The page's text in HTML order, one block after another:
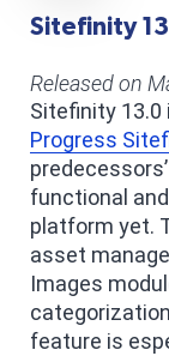
Sitefinity
Released on
Sitefinity
Progress
functional
platform yet.
asset
Images
feature is